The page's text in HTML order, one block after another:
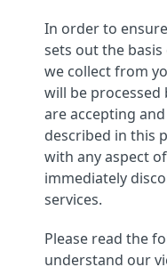
In order to
sets out the
we collect from
will be processed
are accepting
described in this
with any aspect
immediately
services.
Please read the
understand our